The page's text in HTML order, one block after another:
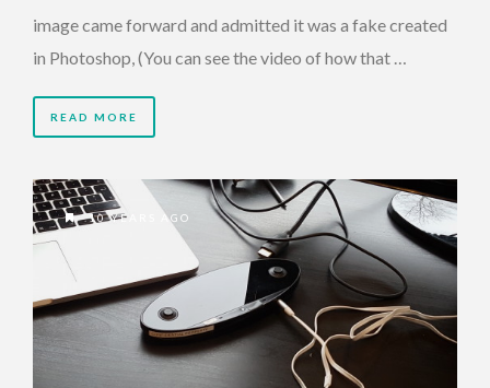
image came forward and admitted it was a fake created
in Photoshop, (You can see the video of how that …
READ MORE
10 YEARS AGO